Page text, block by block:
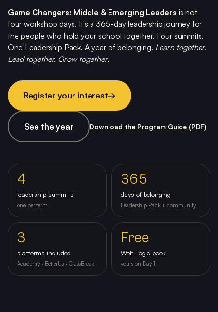
Game Changers: Middle & Emerging Leaders is not
four workshop days. It's a 365-day leadership journey for
the people who hold your school together. Four summits.
One Leadership Pack. A year of belonging. Learn together.
Lead together. Grow together.
Register your interest→
See the year Download the Program Guide (PDF)
4
leadership summits
one per term
365
days of belonging
Leadership Pack + community
3
platforms included
Academy · BetterUs · ClassBreak
Free
Wolf Logic book
yours on Day 1